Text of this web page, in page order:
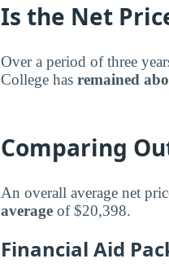
Is the Net
Over a period of three
College has remained
Comparing
An overall average net
average of $20,398.
Financial Aid